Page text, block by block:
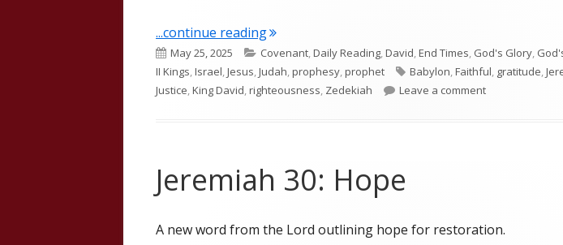
...continue reading"Jeremiah 33"
Published
on
May 25, 2025 Categories
Covenant,Daily Reading,David,End Times, God's Glory,
II Kings,Israel,Jesus,Judah,prophesy,prophet Tags
Babylon,Faithful, gratitude,
Justice,King David,righteousness, Zedekiah Leave a commenton Jeremiah 33
Jeremiah 30: Hope
A new word from the Lord outlining hope for restoration.